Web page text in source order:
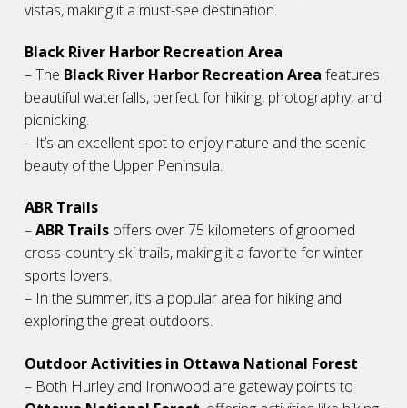
vistas, making it a must-see destination.
Black River Harbor Recreation Area
– The Black River Harbor Recreation Area features
beautiful waterfalls, perfect for hiking, photography, and
picnicking.
– It’s an excellent spot to enjoy nature and the scenic
beauty of the Upper Peninsula.
ABR Trails
–ABR Trailsoffers over 75 kilometers of groomed
cross-country ski trails, making it a favorite for winter
sports lovers.
– In the summer, it’s a popular area for hiking and
exploring the great outdoors.
Outdoor Activities in Ottawa National Forest
– Both Hurley and Ironwood are gateway points to